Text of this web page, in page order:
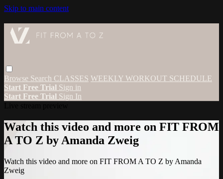
Skip to main content
Browse Search CLASSES WEEKLY WORKOUT SCHEDULE
Start Free Trial Sign in
Start Free Trial Sign In
Watch this video and more on FIT FROM
A TO Z by Amanda Zweig
Watch this video and more on FIT FROM A TO Z by Amanda
Zweig